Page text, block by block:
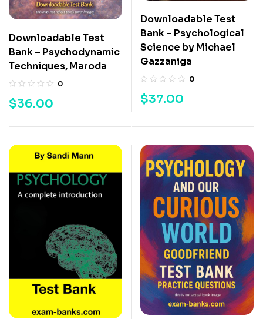
Downloadable Test
Bank – Psychodynamic
Techniques, Maroda
0
$36.00
Downloadable Test
Bank – Psychological
Science by Michael
Gazzaniga
0
$37.00